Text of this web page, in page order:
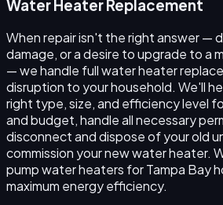
Water Heater Replacement
When repair isn't the right answer —
damage, or a desire to upgrade to a
— we handle full water heater
disruption to your household. We'll
right type, size, and efficiency level
and budget, handle all necessary
disconnect and dispose of your old
commission your new water heater.
pump water heaters for Tampa Bay
maximum energy efficiency.